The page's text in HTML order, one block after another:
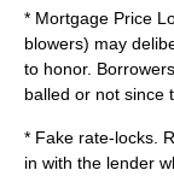
* Mortgage Price
blowers) may
to honor.
balled or not since
* Fake rate-locks.
in with the lender